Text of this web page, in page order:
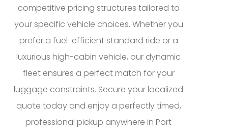
competitive pricing structures tailored to
your specific vehicle choices. Whether you
prefer a fuel-efficient standard ride or a
luxurious high-cabin vehicle, our dynamic
fleet ensures a perfect match for your
luggage constraints. Secure your localized
quote today and enjoy a perfectly timed,
professional pickup anywhere in Port